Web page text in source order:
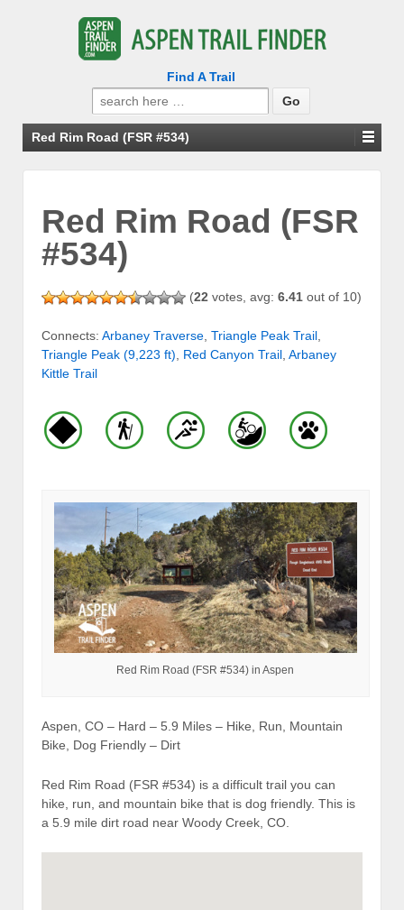
Find A Trail
Search
for:
Red Rim Road (FSR #534)
Red Rim Road (FSR
#534)
(22 votes, avg: 6.41 out of 10)
Connects: Arbaney Traverse Triangle Peak Trail
Triangle Peak (9,223 ft)
Red Canyon Trail Arbaney
Kittle Trail
Red Rim Road (FSR #534) in Aspen
Aspen, CO – Hard – 5.9 Miles – Hike, Run, Mountain
Bike, Dog Friendly – Dirt
Red Rim Road (FSR #534) is a difficult trail you can
hike, run, and mountain bike that is dog friendly. This is
a 5.9 mile dirt road near Woody Creek, CO.